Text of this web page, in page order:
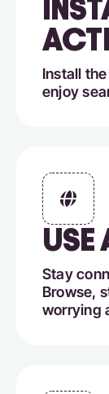
Install
enjoy
USE
Stay
Browse,
worrying